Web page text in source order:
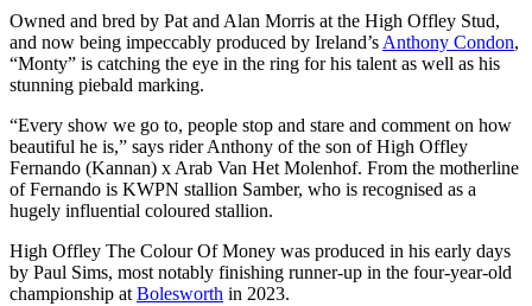
Owned and bred by Pat and Alan Morris at the High Offley Stud,
and now being impeccably produced by Ireland’s Anthony Condon,
“Monty” is catching the eye in the ring for his talent as well as his
stunning piebald marking.
“Every show we go to, people stop and stare and comment on how
beautiful he is,” says rider Anthony of the son of High Offley
Fernando (Kannan) x Arab Van Het Molenhof. From the motherline
of Fernando is KWPN stallion Samber, who is recognised as a
hugely influential coloured stallion.
High Offley The Colour Of Money was produced in his early days
by Paul Sims, most notably finishing runner-up in the four-year-old
championship at Bolesworth in 2023.